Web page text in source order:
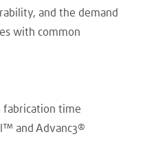
and the demand
with common
fabrication time
and Advanc3®